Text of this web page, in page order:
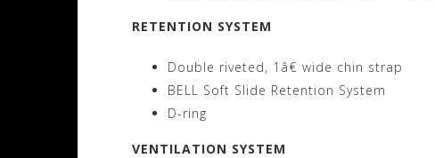
RETENTION SYSTEM
Double riveted, 1â€ wide chin strap
BELL Soft Slide Retention System
D-ring
VENTILATION SYSTEM